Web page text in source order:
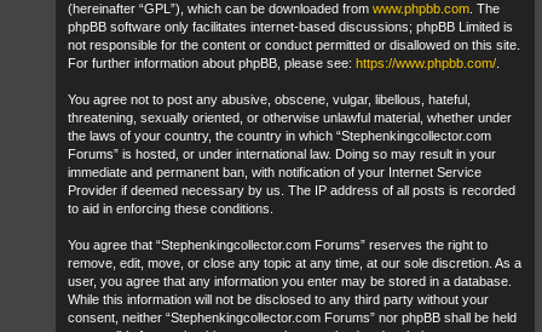
(hereinafter “GPL”), which can be downloaded from www.phpbb.com . The
phpBB software only facilitates internet-based discussions; phpBB Limited is
not responsible for the content or conduct permitted or disallowed on this site.
For further information about phpBB, please see: https://www.phpbb.com/
You agree not to post any abusive, obscene, vulgar, libellous, hateful,
threatening, sexually oriented, or otherwise unlawful material, whether under
the laws of your country, the country in which “Stephenkingcollector.com
Forums” is hosted, or under international law. Doing so may result in your
immediate and permanent ban, with notification of your Internet Service
Provider if deemed necessary by us. The IP address of all posts is recorded
to aid in enforcing these conditions.
You agree that “Stephenkingcollector.com Forums” reserves the right to
remove, edit, move, or close any topic at any time, at our sole discretion. As a
user, you agree that any information you enter may be stored in a database.
While this information will not be disclosed to any third party without your
consent, neither “Stephenkingcollector.com Forums” nor phpBB shall be held